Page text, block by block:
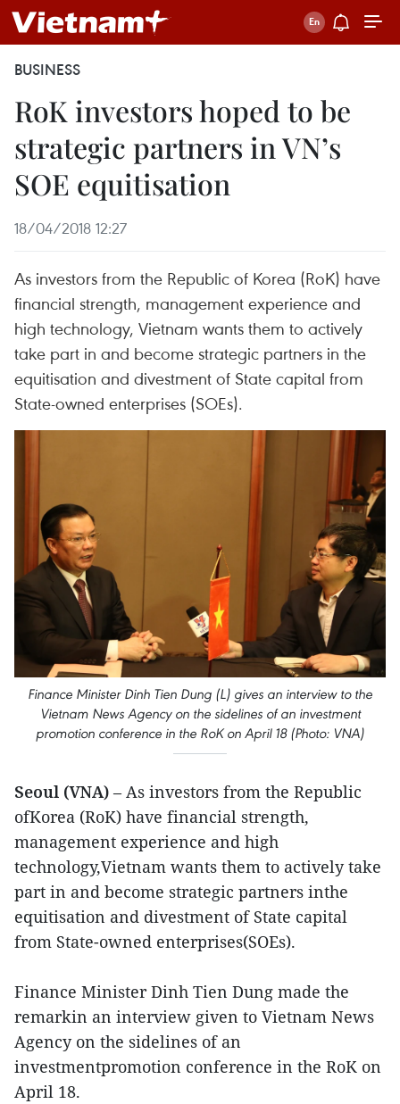
BUSINESS
RoK investors hoped to be
strategic partners in VN’s
SOE equitisation
18/04/2018 12:27
As investors from the Republic of Korea (RoK) have
financial strength, management experience and
high technology, Vietnam wants them to actively
take part in and become strategic partners in the
equitisation and divestment of State capital from
State-owned enterprises (SOEs).
Finance Minister Dinh Tien Dung (L) gives an interview to the
Vietnam News Agency on the sidelines of an investment
promotion conference in the RoK on April 18 (Photo: VNA)
Seoul (VNA) – As investors from the Republic
ofKorea (RoK) have financial strength,
management experience and high
technology,Vietnam wants them to actively take
part in and become strategic partners inthe
equitisation and divestment of State capital
from State-owned enterprises(SOEs).
Finance Minister Dinh Tien Dung made the
remarkin an interview given to Vietnam News
Agency on the sidelines of an
investmentpromotion conference in the RoK on
April 18.